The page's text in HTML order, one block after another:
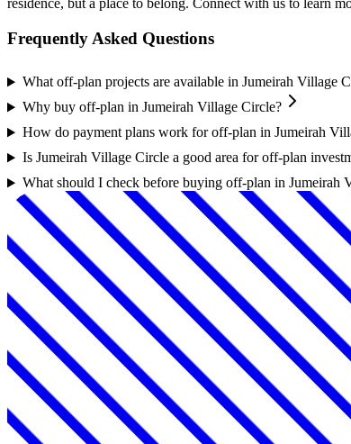
residence, but a place to belong. Connect with us to learn
Frequently Asked Questions
What off-plan projects are available in Jumeirah Village
Why buy off-plan in Jumeirah Village Circle?
How do payment plans work for off-plan in Jumeirah
Is Jumeirah Village Circle a good area for off-plan
What should I check before buying off-plan in Jumeirah